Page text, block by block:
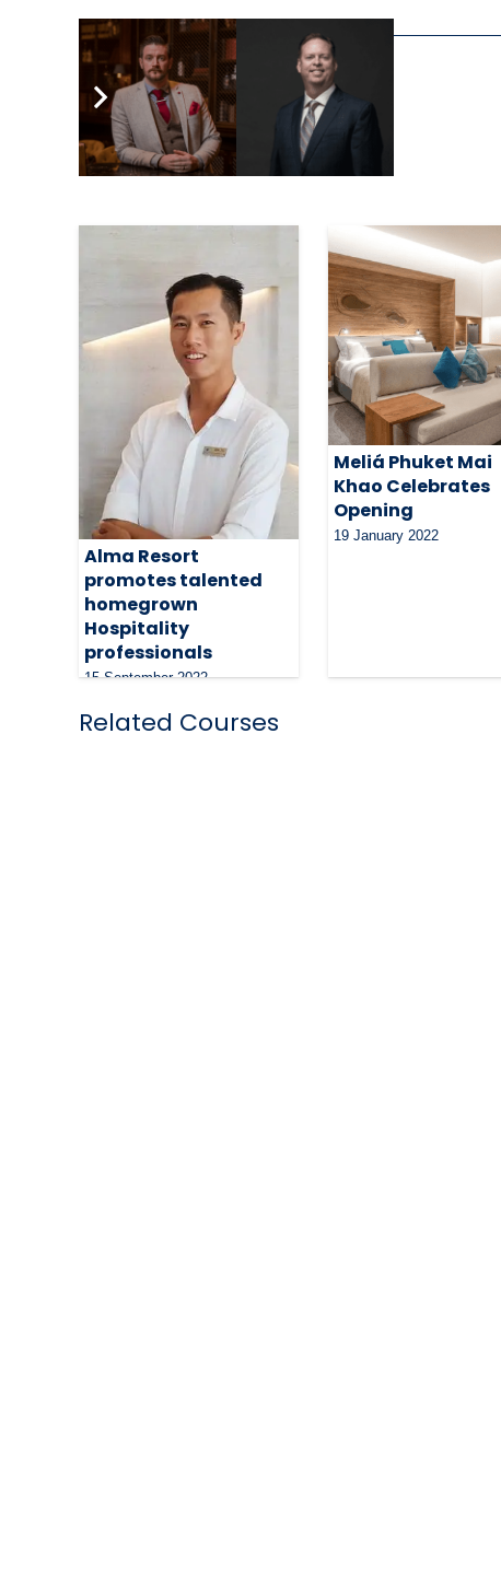
Related Articles
Alma Resort
promotes talented
homegrown
Hospitality
professionals
15 September 2022
Meliá Phuket Mai
Khao Celebrates
Opening
19 January 2022
Related Courses